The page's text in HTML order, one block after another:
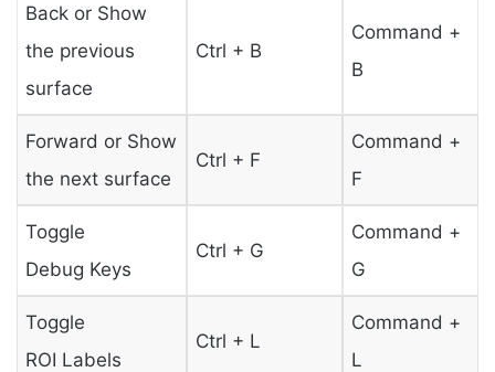
Back or Show
the previous
surface
Ctrl + B
Command +
B
Forward or Show
the next surface
Ctrl + F
Command +
F
Toggle
Debug Keys
Ctrl + G
Command +
G
Toggle
ROI Labels
Ctrl + L
Command +
L